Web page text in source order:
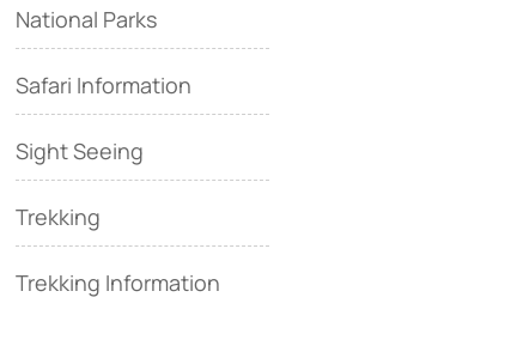
National Parks
Safari Information
Sight Seeing
Trekking
Trekking Information